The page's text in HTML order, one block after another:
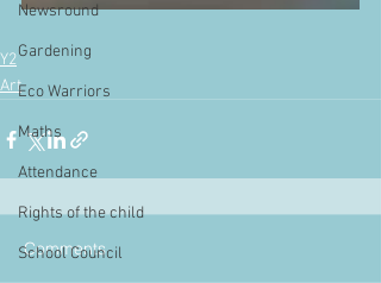
Newsround
Gardening
Eco Warriors
Maths
Attendance
Rights of the child
School Council
Y2
Art
Comments